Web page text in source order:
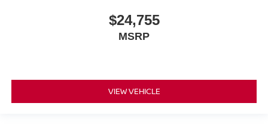
$24,755
MSRP
VIEW VEHICLE